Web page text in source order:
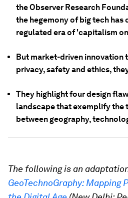
the Observer Research
the hegemony of big tech has
regulated era of 'capitalism
But market-driven innovation
privacy, safety and ethics,
They highlight four design
landscape that exemplify the
between geography,
The following is an
GeoTechnoGraphy: Mapping